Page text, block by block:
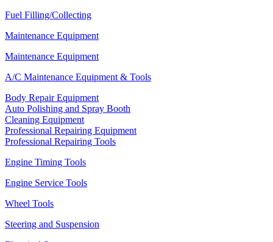
Fuel Filling/Collecting
Maintenance Equipment
Maintenance Equipment
A/C Maintenance Equipment & Tools
Body Repair Equipment
Auto Polishing and Spray Booth
Cleaning Equipment
Professional Repairing Equipment
Professional Repairing Tools
Engine Timing Tools
Engine Service Tools
Wheel Tools
Steering and Suspension